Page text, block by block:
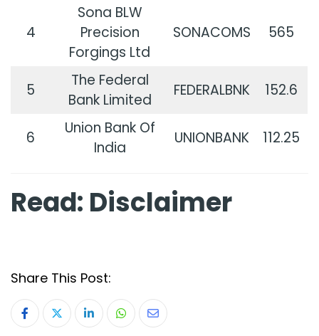
4
Sona BLW
Precision
Forgings Ltd
SONACOMS 565
5
The Federal
Bank Limited
FEDERALBNK 152.6
6
Union Bank Of
India
UNIONBANK 112.25
Read: Disclaimer
Share This Post:
LinkedInWhatsapp
Share